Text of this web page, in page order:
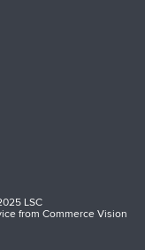
LSC
fromCommerce Vision